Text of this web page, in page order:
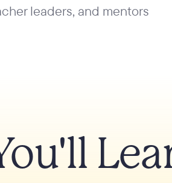
leaders, and mentors